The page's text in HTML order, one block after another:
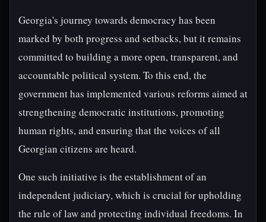
Georgia's journey towards democracy has been
marked by both progress and setbacks, but it remains
committed to building a more open, transparent, and
accountable political system. To this end, the
government has implemented various reforms aimed at
strengthening democratic institutions, promoting
human rights, and ensuring that the voices of all
Georgian citizens are heard.
One such initiative is the establishment of an
independent judiciary, which is crucial for upholding
the rule of law and protecting individual freedoms. In